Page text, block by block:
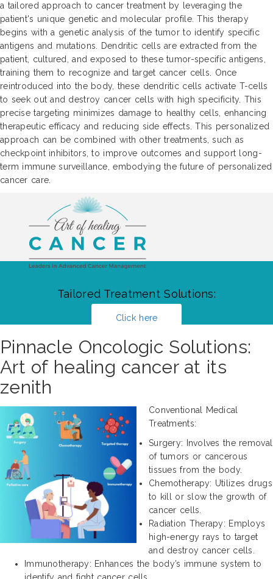
a tailored approach to cancer treatment by leveraging the
patient's unique genetic and molecular profile. This therapy
begins with a genetic analysis of the tumor to identify specific
antigens and mutations. Dendritic cells are extracted from the
patient, cultured, and exposed to these tumor-specific antigens,
training them to recognize and target cancer cells. Once
reintroduced into the body, these dendritic cells activate T-cells
to seek out and destroy cancer cells with high specificity. This
precise targeting minimizes damage to healthy cells, enhancing
therapeutic efficacy and reducing side effects. This personalized
approach can be combined with other treatments, such as
checkpoint inhibitors, to improve outcomes and support long-
term immune surveillance, embodying the future of personalized
cancer care.
Tailored Treatment Solutions:
Click here
Pinnacle Oncologic Solutions:
Art of healing cancer at its
zenith
Conventional Medical
Treatments:
Surgery: Involves the removal
of tumors or cancerous
tissues from the body.
Chemotherapy: Utilizes drugs
to kill or slow the growth of
cancer cells.
Radiation Therapy: Employs
high-energy rays to target
and destroy cancer cells.
Immunotherapy: Enhances the body’s immune system to
identify and fight cancer cells.